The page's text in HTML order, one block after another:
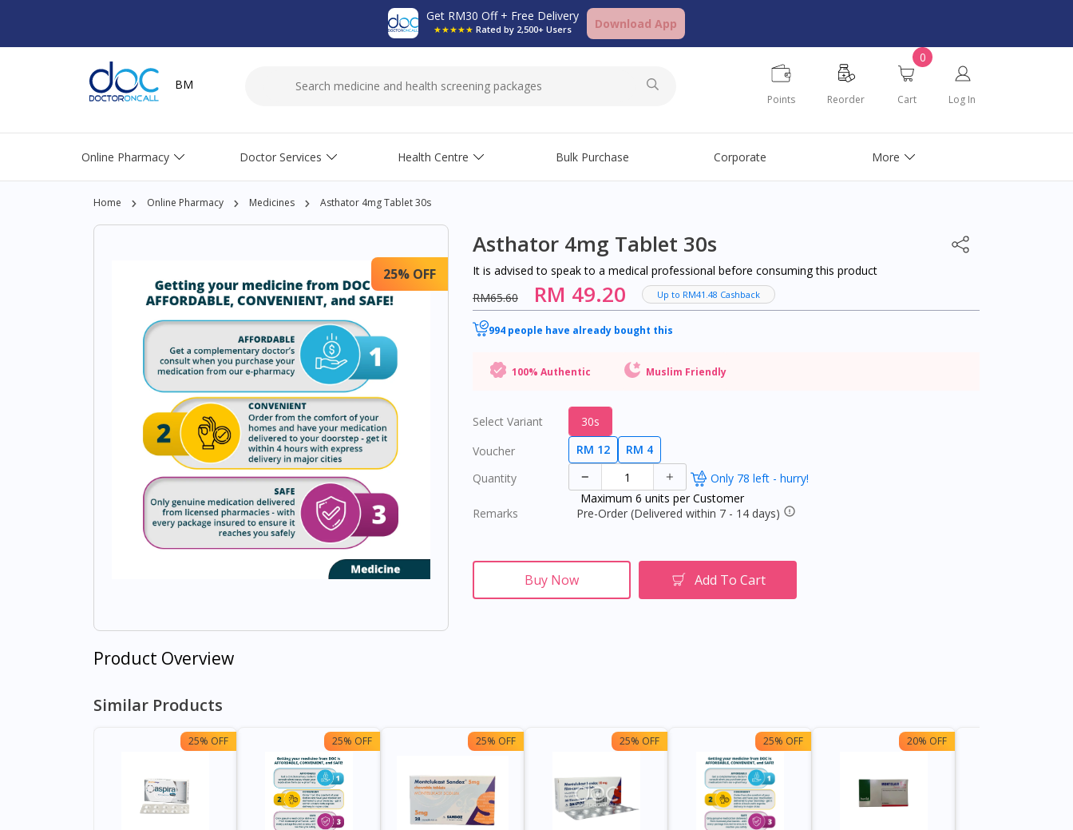
Get RM30 Off + Free Delivery
★★★★★ Rated by 2,500+ Users Download App
BM
Points Reorder
0
Cart Log In
Online Pharmacy Doctor Services Health Centre Bulk Purchase Corporate More
Home Online Pharmacy Medicines Asthator 4mg Tablet 30s
25% OFF
Asthator 4mg Tablet 30s
It is advised to speak to a medical professional before consuming this product
RM65.60
RM 49.20 Up to RM41.48 Cashback
994 people have already bought this
100% Authentic Muslim Friendly
Select Variant
30s
Voucher
RM 12
RM 4
Quantity
Only 78 left - hurry!
Maximum 6 units per Customer
Remarks
Pre-Order (Delivered within 7 - 14 days)
Buy Now Add To Cart
Product Overview
Similar Products
25% OFF 25% OFF 25% OFF 25% OFF 25% OFF 20% OFF